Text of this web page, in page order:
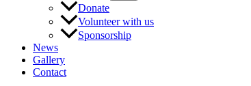
Donate
Volunteer with us
Sponsorship
News
Gallery
Contact